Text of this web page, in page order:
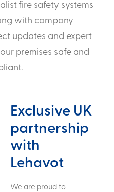
fire safety systems
with company
updates and expert
premises safe and
Exclusive UK
partnership
with
Lehavot
We are proud to